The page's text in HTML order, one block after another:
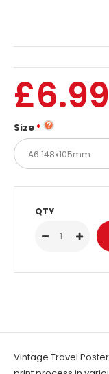
£6.99
Size
QTY
Vintage Travel